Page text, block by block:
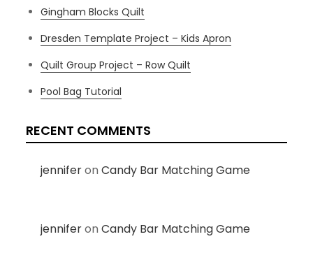
Gingham Blocks Quilt
Dresden Template Project – Kids Apron
Quilt Group Project – Row Quilt
Pool Bag Tutorial
RECENT COMMENTS
jenniferonCandy Bar Matching Game
jenniferonCandy Bar Matching Game